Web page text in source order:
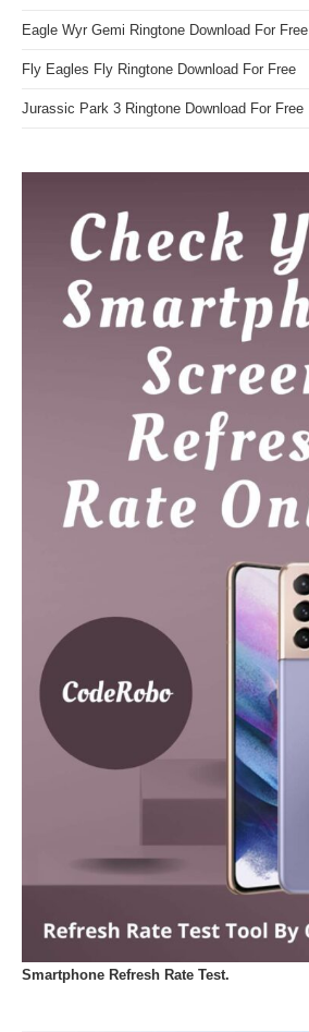
Eagle Wyr Gemi Ringtone Download For Free
Fly Eagles Fly Ringtone Download For Free
Jurassic Park 3 Ringtone Download For Free
Smartphone Refresh Rate Test.